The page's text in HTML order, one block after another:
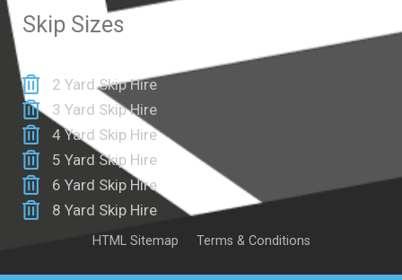
Skip Sizes
2 Yard Skip Hire
3 Yard Skip Hire
4 Yard Skip Hire
5 Yard Skip Hire
6 Yard Skip Hire
8 Yard Skip Hire
HTML Sitemap Terms & Conditions